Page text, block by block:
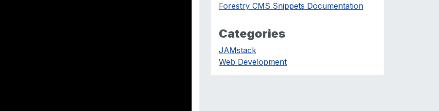
Forestry CMS Snippets Documentation
Categories
JAMstack
Web Development